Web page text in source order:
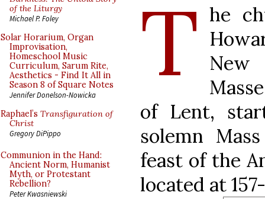
of the Liturgy
Michael P. Foley
Solar Horarium, Organ
Improvisation,
Homeschool Music
Curriculum, Sarum Rite,
Aesthetics - Find It All in
Season 8 of Square Notes
Jennifer Donelson-Nowicka
Raphael’s Transfiguration of
Christ
Gregory DiPippo
Communion in the Hand:
Ancient Norm, Humanist
Myth, or Protestant
Rebellion?
Peter Kwasniewski
T he
of Lent,
solemn
feast of the
located at